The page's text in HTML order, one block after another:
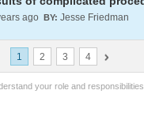
ago BY: Jesse Friedman
1 2 3 4
your role and